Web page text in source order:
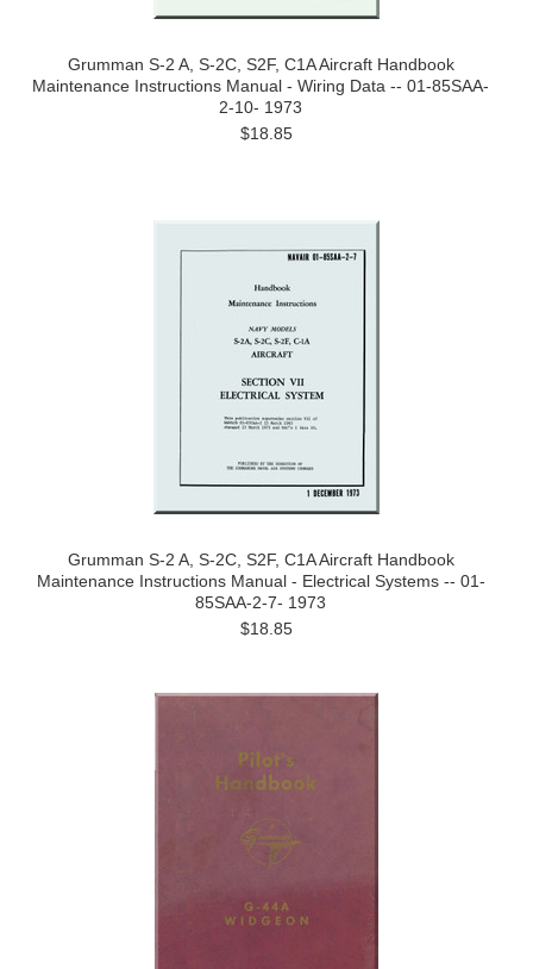
Grumman S-2 A, S-2C, S2F, C1A Aircraft Handbook
Maintenance Instructions Manual - Wiring Data -- 01-85SAA-
2-10- 1973
$18.85
Grumman S-2 A, S-2C, S2F, C1A Aircraft Handbook
Maintenance Instructions Manual - Electrical Systems -- 01-
85SAA-2-7- 1973
$18.85